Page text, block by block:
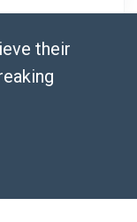
their